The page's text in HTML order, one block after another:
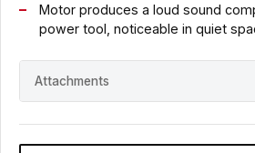
Motor produces a loud sound
power tool, noticeable in quiet
Attachments